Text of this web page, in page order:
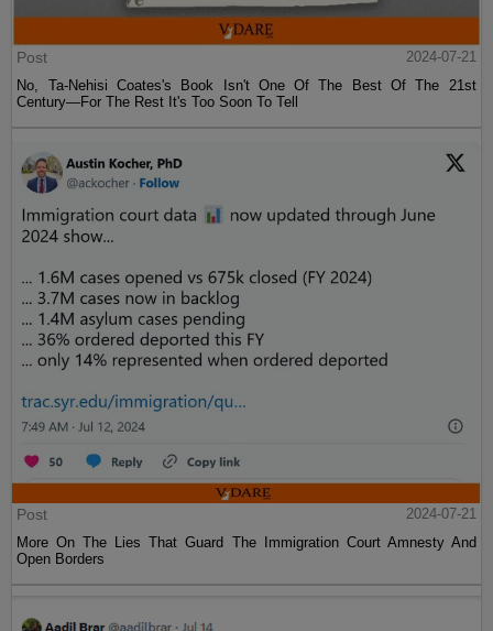
Post
2024-07-21
No, Ta-Nehisi Coates's Book Isn't One Of The Best Of The 21st
Century—For The Rest It's Too Soon To Tell
Post
2024-07-21
More On The Lies That Guard The Immigration Court Amnesty And
Open Borders